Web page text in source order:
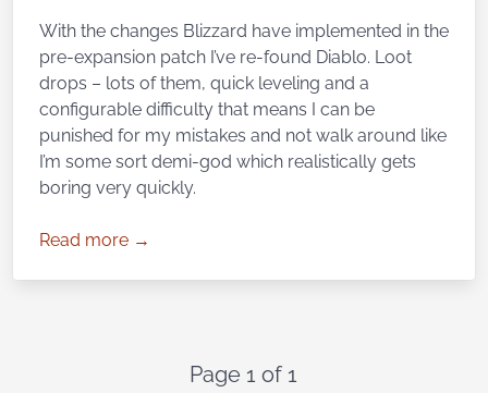
With the changes Blizzard have implemented in the
pre-expansion patch I’ve re-found Diablo. Loot
drops – lots of them, quick leveling and a
configurable difficulty that means I can be
punished for my mistakes and not walk around like
I’m some sort demi-god which realistically gets
boring very quickly.
Read more →
Page 1 of 1